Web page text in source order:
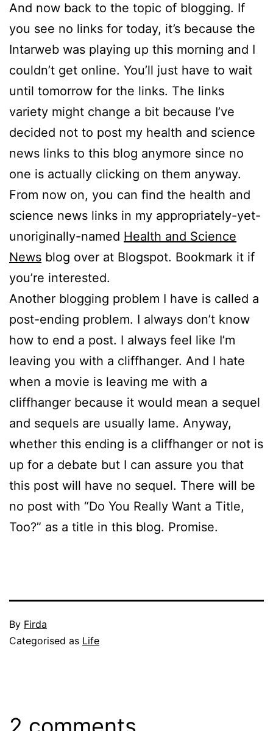
And now back to the topic of blogging. If
you see no links for today, it’s because the
Intarweb was playing up this morning and I
couldn’t get online. You’ll just have to wait
until tomorrow for the links. The links
variety might change a bit because I’ve
decided not to post my health and science
news links to this blog anymore since no
one is actually clicking on them anyway.
From now on, you can find the health and
science news links in my appropriately-yet-
unoriginally-named Health and Science
News blog over at Blogspot. Bookmark it if
you’re interested.
Another blogging problem I have is called a
post-ending problem. I always don’t know
how to end a post. I always feel like I’m
leaving you with a cliffhanger. And I hate
when a movie is leaving me with a
cliffhanger because it would mean a sequel
and sequels are usually lame. Anyway,
whether this ending is a cliffhanger or not is
up for a debate but I can assure you that
this post will have no sequel. There will be
no post with “Do You Really Want a Title,
Too?” as a title in this blog. Promise.
Published
November
By Firda
Categorised as Life